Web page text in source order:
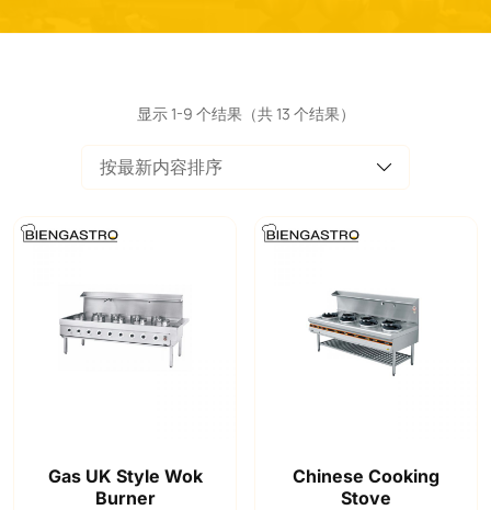
显示 1-9 个结果（共 13 个结果）
Gas UK Style Wok
Burner
Chinese Cooking
Stove